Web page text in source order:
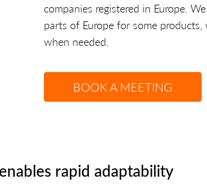
companies registered in Europe.
parts of Europe for some
when needed.
BOOK A MEETING
rapid adaptability